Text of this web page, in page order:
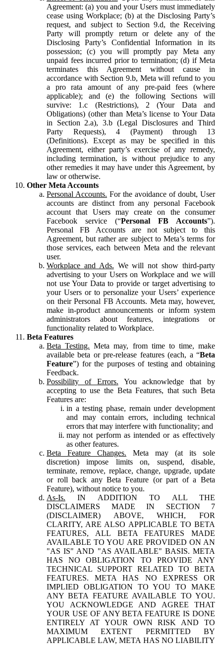
Agreement: (a) you and your Users must immediately
cease using Workplace; (b) at the Disclosing Party’s
request, and subject to Section 9.d, the Receiving
Party will promptly return or delete any of the
Disclosing Party’s Confidential Information in its
possession; (c) you will promptly pay Meta any
unpaid fees incurred prior to termination; (d) if Meta
terminates this Agreement without cause in
accordance with Section 9.b, Meta will refund to you
a pro rata amount of any pre-paid fees (where
applicable); and (e) the following Sections will
survive: 1.c (Restrictions), 2 (Your Data and
Obligations) (other than Meta’s license to Your Data
in Section 2.a), 3.b (Legal Disclosures and Third
Party Requests), 4 (Payment) through 13
(Definitions). Except as may be specified in this
Agreement, either party’s exercise of any remedy,
including termination, is without prejudice to any
other remedies it may have under this Agreement, by
law or otherwise.
Other Meta Accounts
Personal Accounts. For the avoidance of doubt, User
accounts are distinct from any personal Facebook
account that Users may create on the consumer
Facebook service (“Personal FB Accounts”).
Personal FB Accounts are not subject to this
Agreement, but rather are subject to Meta’s terms for
those services, each between Meta and the relevant
user.
Workplace and Ads. We will not show third-party
advertising to your Users on Workplace and we will
not use Your Data to provide or target advertising to
your Users or to personalize your Users’ experience
on their Personal FB Accounts. Meta may, however,
make in-product announcements or inform system
administrators about features, integrations or
functionality related to Workplace.
Beta Features
Beta Testing. Meta may, from time to time, make
available beta or pre-release features (each, a “Beta
Feature”) for the purposes of testing and obtaining
Feedback.
Possibility of Errors. You acknowledge that by
accepting to use the Beta Features, that such Beta
Features are:
in a testing phase, remain under development
and may contain errors, including technical
errors that may interfere with functionality; and
may not perform as intended or as effectively
as other features.
Beta Feature Changes. Meta may (at its sole
discretion) impose limits on, suspend, disable,
terminate, remove, replace, change, upgrade, update
or roll back any Beta Feature (or part of a Beta
Feature), without notice to you.
As-Is. IN ADDITION TO ALL THE
DISCLAIMERS MADE IN SECTION 7
(DISCLAIMER) ABOVE, WHICH, FOR
CLARITY, ARE ALSO APPLICABLE TO BETA
FEATURES, ALL BETA FEATURES MADE
AVAILABLE TO YOU ARE PROVIDED ON AN
"AS IS" AND "AS AVAILABLE" BASIS. META
HAS NO OBLIGATION TO PROVIDE ANY
TECHNICAL SUPPORT RELATED TO BETA
FEATURES. META HAS NO EXPRESS OR
IMPLIED OBLIGATION TO YOU TO MAKE
ANY BETA FEATURE AVAILABLE TO YOU.
YOU ACKNOWLEDGE AND AGREE THAT
YOUR USE OF ANY BETA FEATURE IS DONE
ENTIRELY AT YOUR OWN RISK AND TO
MAXIMUM EXTENT PERMITTED BY
APPLICABLE LAW, META HAS NO LIABILITY